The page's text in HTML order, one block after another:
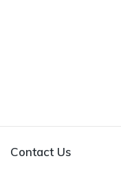
Contact Us